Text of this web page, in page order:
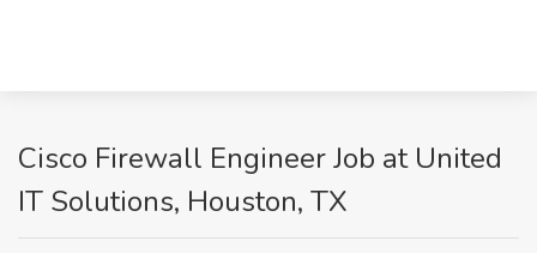
Cisco Firewall Engineer Job at United
IT Solutions, Houston, TX